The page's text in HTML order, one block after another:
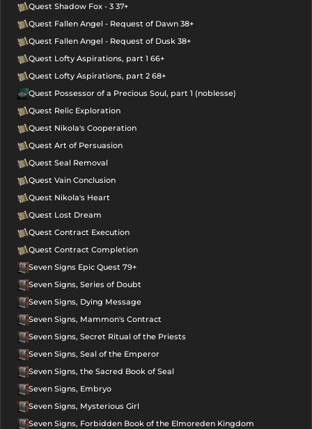
Quest Shadow Fox - 3 37+
Quest Fallen Angel - Request of Dawn 38+
Quest Fallen Angel - Request of Dusk 38+
Quest Lofty Aspirations, part 1 66+
Quest Lofty Aspirations, part 2 68+
Quest Possessor of a Precious Soul, part 1 (noblesse)
Quest Relic Exploration
Quest Nikola's Cooperation
Quest Art of Persuasion
Quest Seal Removal
Quest Vain Conclusion
Quest Nikola's Heart
Quest Lost Dream
Quest Contract Execution
Quest Contract Completion
Seven Signs Epic Quest 79+
Seven Signs, Series of Doubt
Seven Signs, Dying Message
Seven Signs, Mammon's Contract
Seven Signs, Secret Ritual of the Priests
Seven Signs, Seal of the Emperor
Seven Signs, the Sacred Book of Seal
Seven Signs, Embryo
Seven Signs, Mysterious Girl
Seven Signs, Forbidden Book of the Elmoreden Kingdom